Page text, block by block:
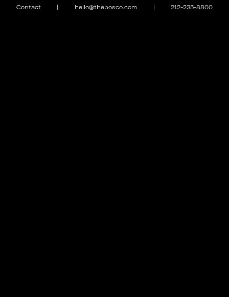
Contact | hello@thebosco.com | 212-235-8800